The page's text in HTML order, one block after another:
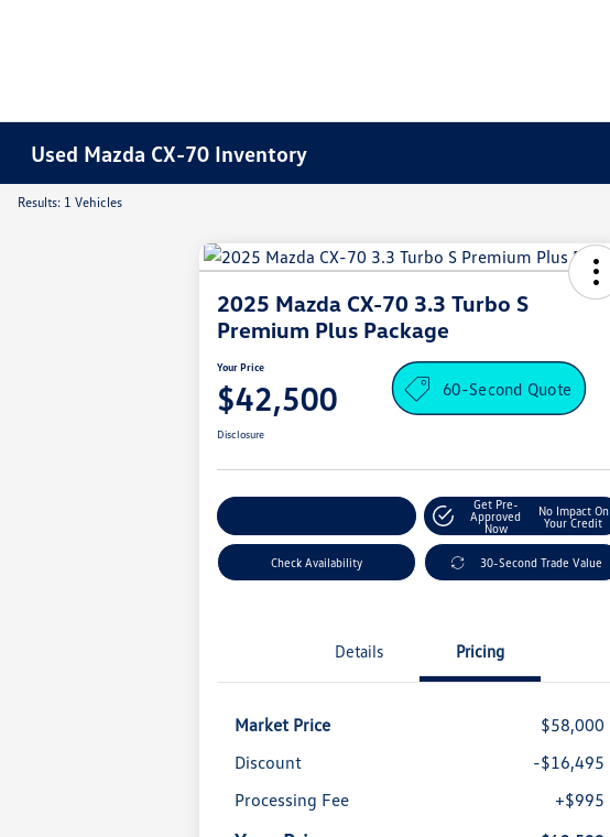
Used Mazda CX-70 Inventory
Results: 1 Vehicles
2025 Mazda CX-70 3.3 Turbo S
Premium Plus Package
Your Price
$42,500 60-Second Quote
Disclosure
Get Pre-
Approved
Now
No Impact On
Your Credit
Check Availability 30-Second Trade Value
Details Pricing
Market Price
$58,000
Discount
-$16,495
Processing Fee
+$995